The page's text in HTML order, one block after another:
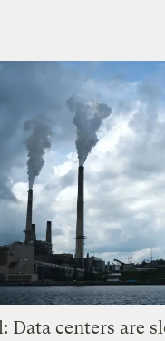
Data centers are